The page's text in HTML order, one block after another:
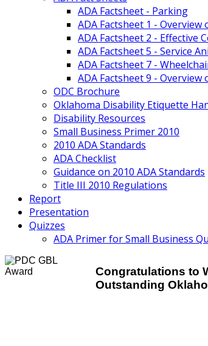
ADA Factsheet - Parking
ADA Factsheet 1 - Overview
ADA Factsheet 2 - Effective
ADA Factsheet 5 - Service
ADA Factsheet 7 -
ADA Factsheet 9 -
ODC Brochure
Oklahoma Disability Etiquette
Disability Resources
Small Business Primer 2010
2010 ADA Standards
ADA Checklist
Guidance on 2010 ADA Standards
Title III 2010 Regulations
Report
Presentation
Quizzes
ADA Primer for Small Business
Congratulations to
Outstanding